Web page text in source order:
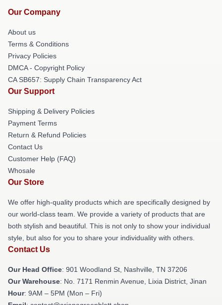
Our Company
About us
Terms & Conditions
Privacy Policies
DMCA - Copyright Policy
CA SB657: Supply Chain Transparency Act
Our Support
Shipping & Delivery Policies
Payment Terms
Return & Refund Policies
Contact Us
Customer Help (FAQ)
Whosale
Our Store
We offer high-quality products which are specifically designed by
our world-class team. We provide a variety of products that are
both stylish and beautiful. This is not only to show your individual
style, but also for you to share your individuality with others.
Contact Us
Our Head Office: 901 Woodland St, Nashville, TN 37206
Our Warehouse: No. 7171 Renmin Avenue, Lixia District, Jinan
Hour: 9AM – 5PM (Mon – Fri)